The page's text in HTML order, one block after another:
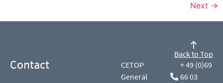
Next →
Contact
CETOP
General
+ 49 (0)69
66 03
Back to Top